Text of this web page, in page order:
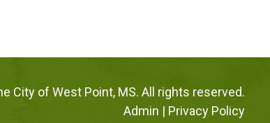
City of West Point, MS. All rights reserved.
Admin | Privacy Policy